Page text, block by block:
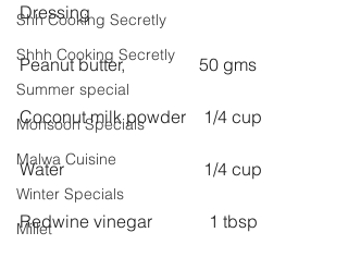
Shh Cooking Secretly
Shhh Cooking Secretly
Summer special
Monsoon Specials
Malwa Cuisine
Winter Specials
Millet
Dressing
Peanut butter,                 50 gms
Coconut milk powder    1/4 cup
Water                                1/4 cup
Redwine vinegar             1 tbsp